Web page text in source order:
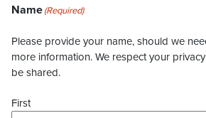
Name(Required)
Please provide your name, should we
more information. We respect your
be shared.
First